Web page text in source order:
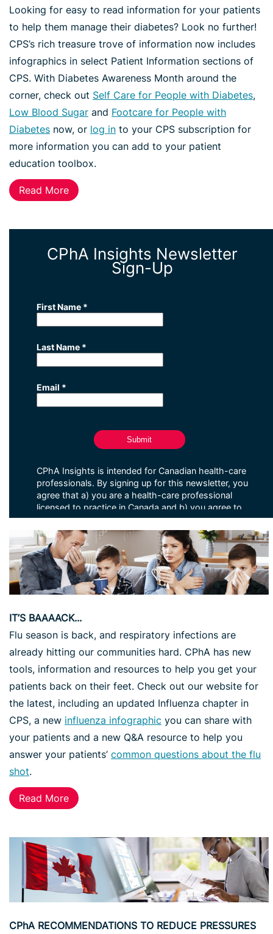
Looking for easy to read information for your patients
to help them manage their diabetes? Look no further!
CPS’s rich treasure trove of information now includes
infographics in select Patient Information sections of
CPS. With Diabetes Awareness Month around the
corner, check out Self Care for People with Diabetes,
Low Blood Sugar and Footcare for People with
Diabetes now, or log in to your CPS subscription for
more information you can add to your patient
education toolbox.
Read More
IT’S BAAAACK...
Flu season is back, and respiratory infections are
already hitting our communities hard. CPhA has new
tools, information and resources to help you get your
patients back on their feet. Check out our website for
the latest, including an updated Influenza chapter in
CPS, a new influenza infographic you can share with
your patients and a new Q&A resource to help you
answer your patients’ common questions about the flu
shot.
Read More
CPhA RECOMMENDATIONS TO REDUCE PRESSURES